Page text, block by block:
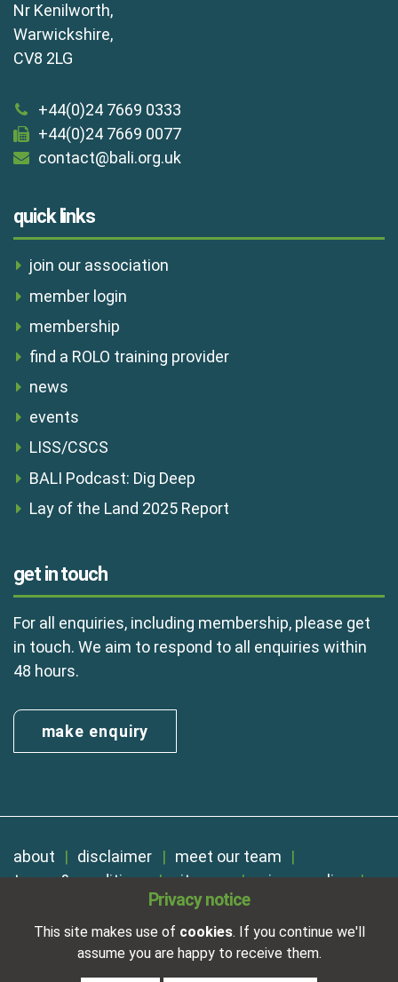
Privacy notice
This site makes use of cookies. If you continue we'll
assume you are happy to receive them.
Nr Kenilworth,
Warwickshire,
CV8 2LG
+44(0)24 7669 0333
+44(0)24 7669 0077
contact@bali.org.uk
quick links
join our association
member login
membership
find a ROLO training provider
news
events
LISS/CSCS
BALI Podcast: Dig Deep
Lay of the Land 2025 Report
get in touch
For all enquiries, including membership, please get
in touch. We aim to respond to all enquiries within
48 hours.
make enquiry
about disclaimer
meet our team
terms & conditions
sitemap
privacy policy
Registered in England No. 01254410. A company limited by
VAT Reg. Number 325 5121 89